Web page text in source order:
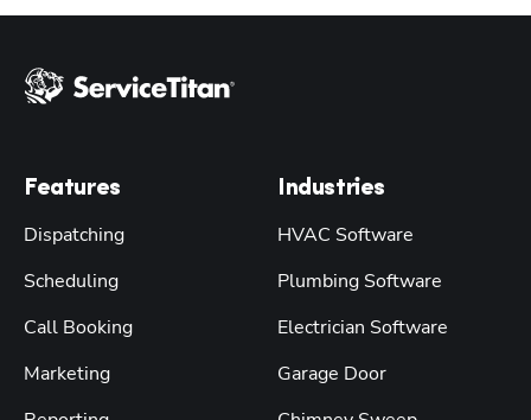
Features
Dispatching
Scheduling
Call Booking
Marketing
Industries
HVAC Software
Plumbing Software
Electrician Software
Garage Door